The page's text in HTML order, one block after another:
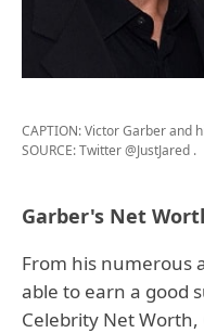
CAPTION: Victor Garber and
SOURCE: Twitter @JustJared .
Garber's Net
From his numerous
able to earn a good
Celebrity Net